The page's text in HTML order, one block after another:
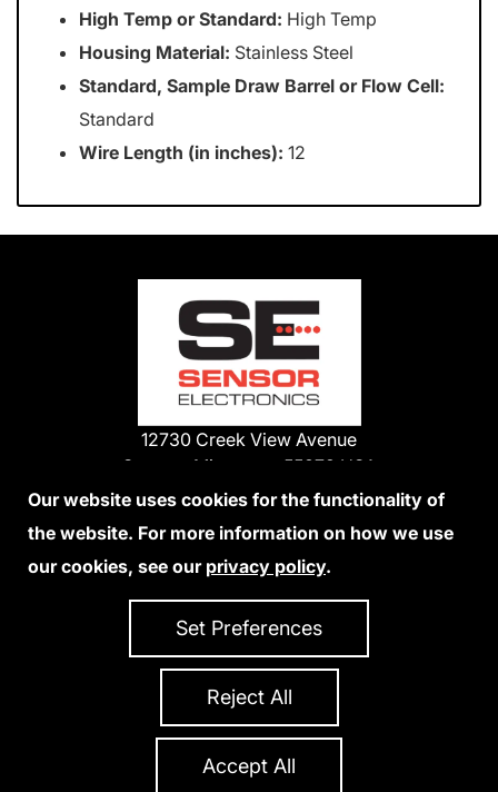
High Temp or Standard: High Temp
Housing Material: Stainless Steel
Standard, Sample Draw Barrel or Flow Cell:
Standard
Wire Length (in inches): 12
12730 Creek View Avenue
Savage, Minnesota 55378 USA
Phone:
952-938-9486
We Accept Credit Cards
Accessibility Statement
Copyright 2026 Sensor Electronics
Site Credits:Ecreativeworks
Our website uses cookies for the functionality of
the website. For more information on how we use
our cookies, see our privacy policy.
Set Preferences
Reject All
Accept All